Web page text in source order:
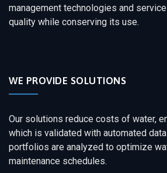
management technologies and
quality while conserving its use.
WE PROVIDE SOLUTIONS
Our solutions reduce costs of water,
which is validated with automated
portfolios are analyzed to optimize
maintenance schedules.